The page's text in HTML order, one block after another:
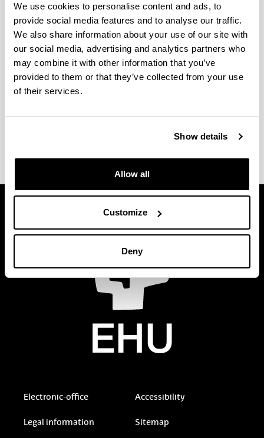
We use cookies to personalise content and ads, to
provide social media features and to analyse our traffic.
We also share information about your use of our site with
our social media, advertising and analytics partners who
may combine it with other information that you’ve
provided to them or that they’ve collected from your use
of their services.
Show details
Allow all
Customize
Deny
building
UPV/EHU scientific park.
Bizkaia Campus.
Bº Sarriena, s/n 48940 Leioa (Vizcaya)
It is available for users a Layar
information platform to provide
Electronic-office Accessibility
Legal information Sitemap